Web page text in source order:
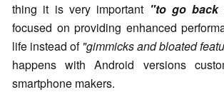
thing it is very important "to go back
focused on providing enhanced
life instead of "gimmicks and bloated
happens with Android versions
smartphone makers.